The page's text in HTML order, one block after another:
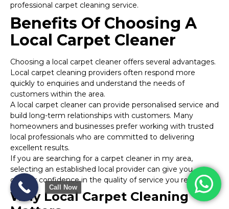
professional carpet cleaning service.
Benefits Of Choosing A
Local Carpet Cleaner
Choosing a local carpet cleaner offers several advantages.
Local carpet cleaning providers often respond more
quickly to enquiries and understand the needs of
customers within the area.
A local carpet cleaner can provide personalised service and
build long-term relationships with customers. Many
homeowners and businesses prefer working with trusted
local professionals who are committed to delivering
excellent results.
If you are searching for a carpet cleaner in my area,
selecting an established local provider can give you
greater confidence in the quality of service you receive.
Why Local Carpet Cleaning
Call Now